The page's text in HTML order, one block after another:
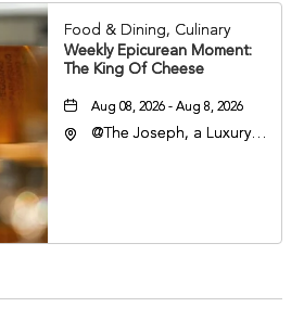
Food & Dining, Culinary
Weekly Epicurean Moment:
The King Of Cheese
Aug 08, 2026 - Aug 8, 2026
@The Joseph, a Luxury
37201